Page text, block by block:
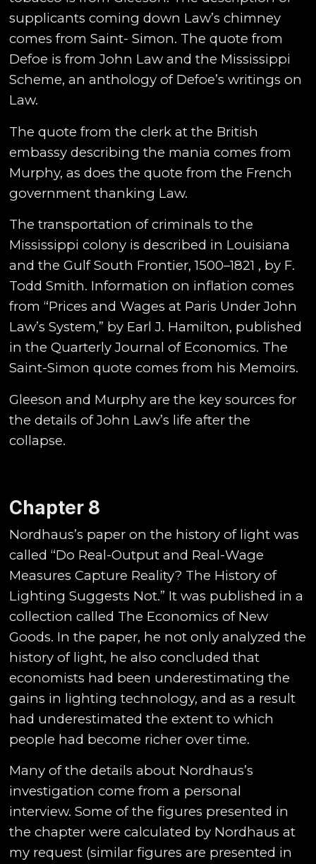
supplicants coming down Law’s chimney
comes from Saint- Simon. The quote from
Defoe is from John Law and the Mississippi
Scheme, an anthology of Defoe’s writings on
Law.
The quote from the clerk at the British
embassy describing the mania comes from
Murphy, as does the quote from the French
government thanking Law.
The transportation of criminals to the
Mississippi colony is described in Louisiana
and the Gulf South Frontier, 1500–1821 , by F.
Todd Smith. Information on inflation comes
from “Prices and Wages at Paris Under John
Law’s System,” by Earl J. Hamilton, published
in the Quarterly Journal of Economics. The
Saint-Simon quote comes from his Memoirs.
Gleeson and Murphy are the key sources for
the details of John Law’s life after the
collapse.
Chapter 8
Nordhaus’s paper on the history of light was
called “Do Real-Output and Real-Wage
Measures Capture Reality? The History of
Lighting Suggests Not.” It was published in a
collection called The Economics of New
Goods. In the paper, he not only analyzed the
history of light, he also concluded that
economists had been underestimating the
gains in lighting technology, and as a result
had underestimated the extent to which
people had become richer over time.
Many of the details about Nordhaus’s
investigation come from a personal
interview. Some of the figures presented in
the chapter were calculated by Nordhaus at
my request (similar figures are presented in